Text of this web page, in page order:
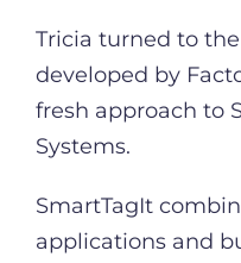
Tricia turned to
developed by
fresh approach to
Systems.
SmartTagIt
applications and